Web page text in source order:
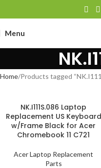
Menu
Home Products tagged
NK.I111S.086 Laptop
Replacement US Keyboard
w/Frame Black for Acer
Chromebook 11 C721
Acer Laptop Replacement
Parts